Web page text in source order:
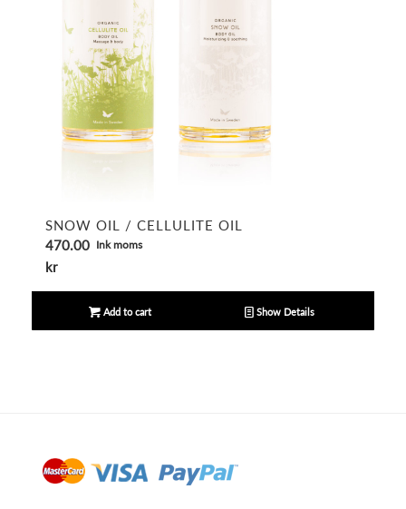
SNOW OIL / CELLULITE OIL
470.00
kr
Ink moms
Add to cart Show Details